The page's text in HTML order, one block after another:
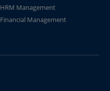
HRM Management
Financial Management